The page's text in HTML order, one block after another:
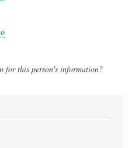
for this person's information?